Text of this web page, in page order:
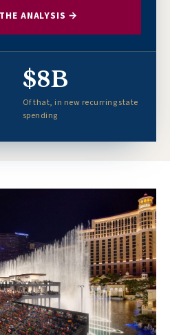
ANALYSIS →
$8B
Of that, in new recurring state
spending